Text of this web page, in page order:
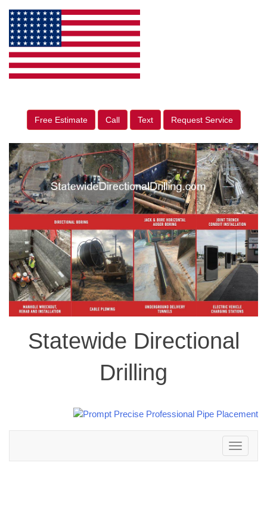
Free Estimate Call Text Request Service
Statewide Directional
Drilling
Toggle
navigation